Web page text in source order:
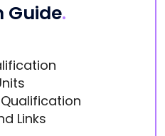
Guide.
Links